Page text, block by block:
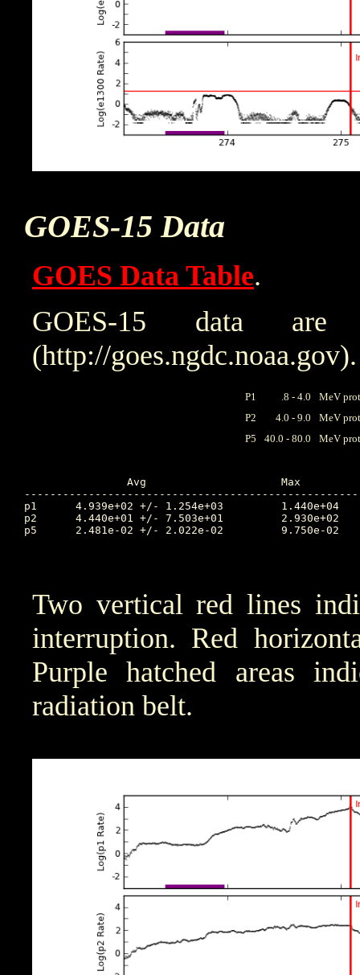
GOES-15 Data
GOES Data Table.
GOES-15 data
(http://goes.ngdc.noaa.gov).
P1 .8 - 4.0
MeV
P2
4.0 - 9.0
MeV
P5
40.0 - 80.0 MeV
p1	4.939e+02 +/- 1.254e+03		1.440e+04	275.083		2.670e-01	273.115		1.220e+04
p2	4.440e+01 +/- 7.503e+01		2.930e+02	274.583		4.840e-02	277.618		2.540e+02
p5	2.481e-02 +/- 2.022e-02		9.750e-02	273.302		6.690e-03	276.069		2.200e-02
Two vertical red lines
interruption. Red
Purple hatched areas
radiation belt.